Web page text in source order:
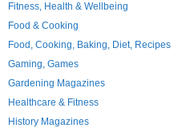
Fitness, Health & Wellbeing
Food & Cooking
Food, Cooking, Baking, Diet, Recipes
Gaming, Games
Gardening Magazines
Healthcare & Fitness
History Magazines